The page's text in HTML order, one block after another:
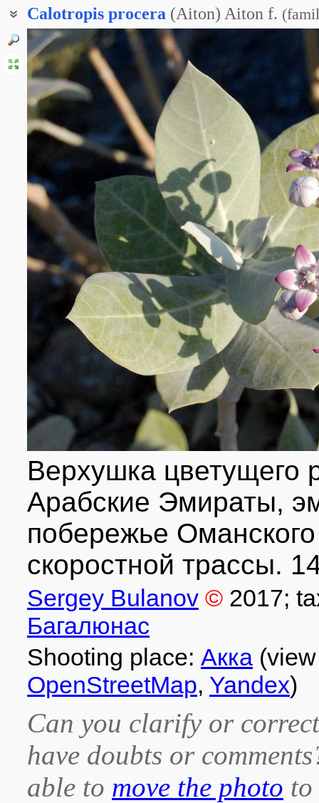
Calotropis procera (Aiton) Aiton f. (
Содомское яблоко
Ушар
Верхушка цветущего
Арабские Эмираты,
побережье
скоростной трассы.
Sergey Bulanov © 2017;
Багалюнас
Shooting place: Акка
OpenStreetMap, Yandex)
Can you clarify or
have doubts or
able to move the photo